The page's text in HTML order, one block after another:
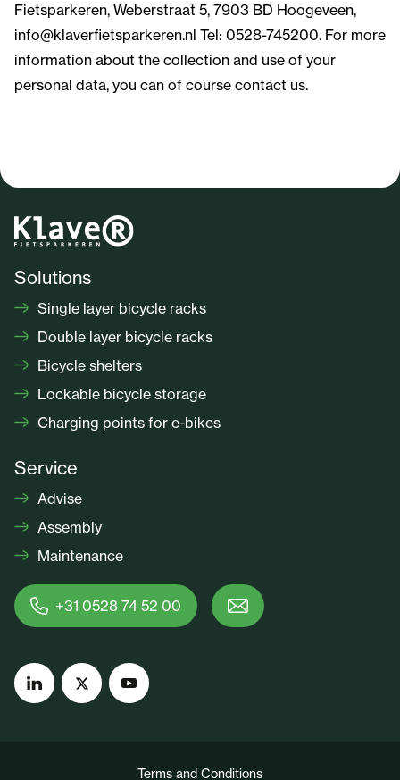
Fietsparkeren, Weberstraat 5, 7903 BD Hoogeveen,
info@klaverfietsparkeren.nl Tel: 0528-745200. For more
information about the collection and use of your
personal data, you can of course contact us.
Solutions
Single layer bicycle racks
Double layer bicycle racks
Bicycle shelters
Lockable bicycle storage
Charging points for e-bikes
Service
Advise
Assembly
Maintenance
+31 0528 74 52 00
Terms and Conditions